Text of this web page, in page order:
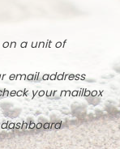
on a unit of
email address
your mailbox